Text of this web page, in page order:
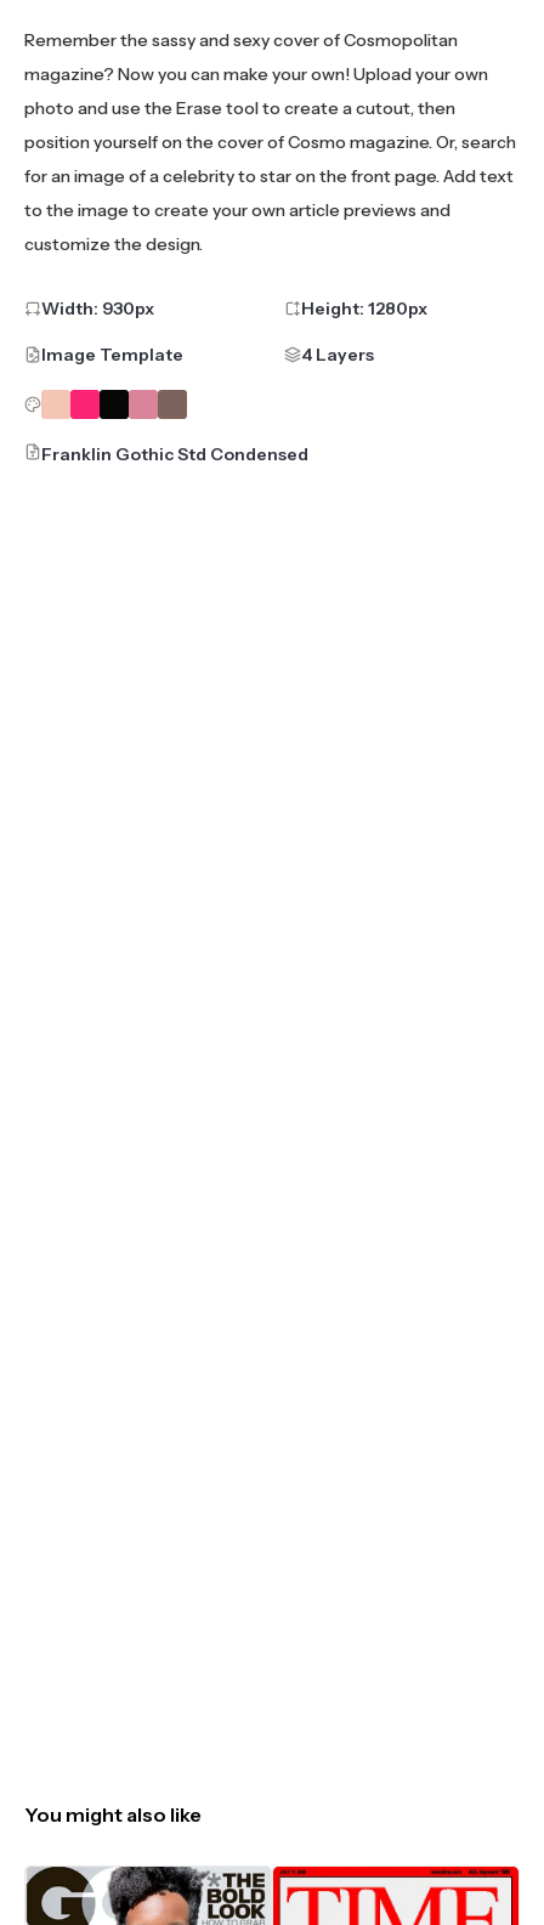
Remember the sassy and sexy cover of Cosmopolitan
magazine? Now you can make your own! Upload your own
photo and use the Erase tool to create a cutout, then
position yourself on the cover of Cosmo magazine. Or, search
for an image of a celebrity to star on the front page. Add text
to the image to create your own article previews and
customize the design.
Width: 930px Height: 1280px
Image Template 4 Layers
Franklin Gothic Std Condensed
You might also like